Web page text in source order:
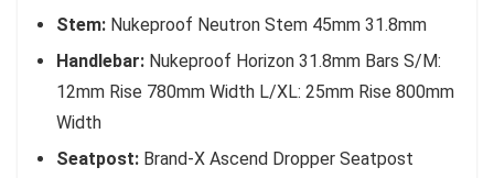
Stem: Nukeproof Neutron Stem 45mm 31.8mm
Handlebar: Nukeproof Horizon 31.8mm Bars S/M:
12mm Rise 780mm Width L/XL: 25mm Rise 800mm
Width
Seatpost: Brand-X Ascend Dropper Seatpost